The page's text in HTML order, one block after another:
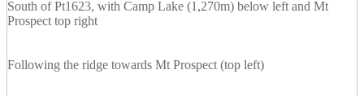
South of Pt1623, with Camp Lake (1,270m) below left and Mt
Prospect top right
Following the ridge towards Mt Prospect (top left)